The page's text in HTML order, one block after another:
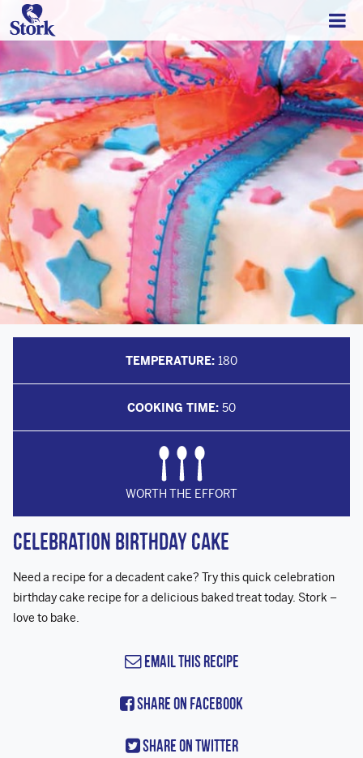
TEMPERATURE: 180
COOKING TIME: 50
Celebration Birthday Cake
Need a recipe for a decadent cake? Try this quick celebration
birthday cake recipe for a delicious baked treat today. Stork –
love to bake.
WORTH THE EFFORT
Email this Recipe
Share On Facebook
Share On Twitter